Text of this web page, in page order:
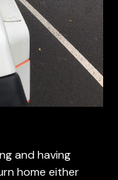
and having
home either